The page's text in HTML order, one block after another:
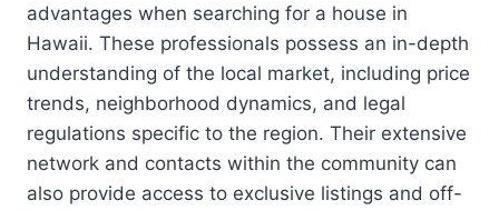
advantages when searching for a house in
Hawaii. These professionals possess an in-depth
understanding of the local market, including price
trends, neighborhood dynamics, and legal
regulations specific to the region. Their extensive
network and contacts within the community can
also provide access to exclusive listings and off-